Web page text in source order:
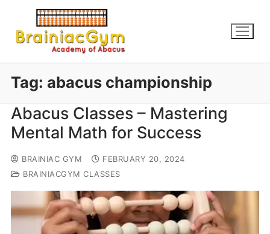
Tag: abacus championship
Abacus Classes – Mastering
Mental Math for Success
BRAINIAC GYM
FEBRUARY 20, 2024
BRAINIACGYM CLASSES